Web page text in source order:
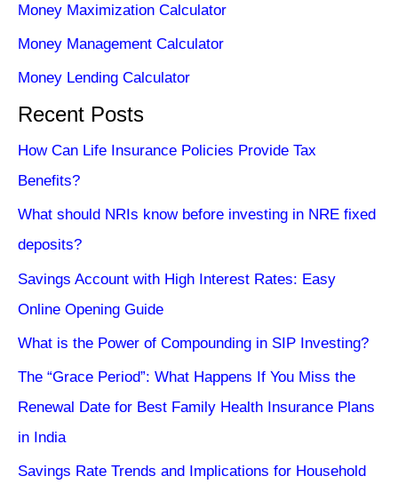
Money Maximization Calculator
Money Management Calculator
Money Lending Calculator
Recent Posts
How Can Life Insurance Policies Provide Tax
Benefits?
What should NRIs know before investing in NRE fixed
deposits?
Savings Account with High Interest Rates: Easy
Online Opening Guide
What is the Power of Compounding in SIP Investing?
The “Grace Period”: What Happens If You Miss the
Renewal Date for Best Family Health Insurance Plans
in India
Savings Rate Trends and Implications for Household